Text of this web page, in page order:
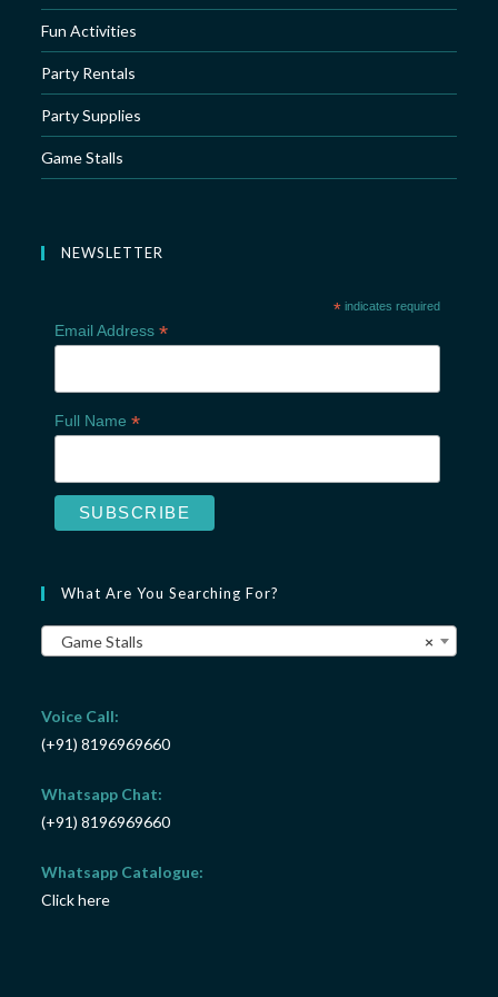
Fun Activities
Party Rentals
Party Supplies
Game Stalls
NEWSLETTER
* indicates required
Email Address *
Full Name *
What Are You Searching For?
×
Game Stalls
Voice Call:
(+91) 8196969660
Whatsapp Chat:
(+91) 8196969660
Whatsapp Catalogue:
Click here